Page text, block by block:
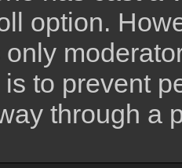
option.
to prevent
through a